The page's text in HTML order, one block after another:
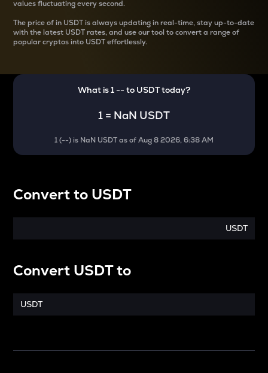
values fluctuating every second.
The price ofin USDT is always updating in real-time, stay up-to-date
with the latest USDT rates, and use our tool to convert a range of
popular cryptos into USDT effortlessly.
What is 1-- to USDTtoday?
1 = NaN USDT
1(--) is NaN USDTas ofAug 8 2026, 6:38 AM
Convertto USDT
USDT
Convert USDTto
USDT